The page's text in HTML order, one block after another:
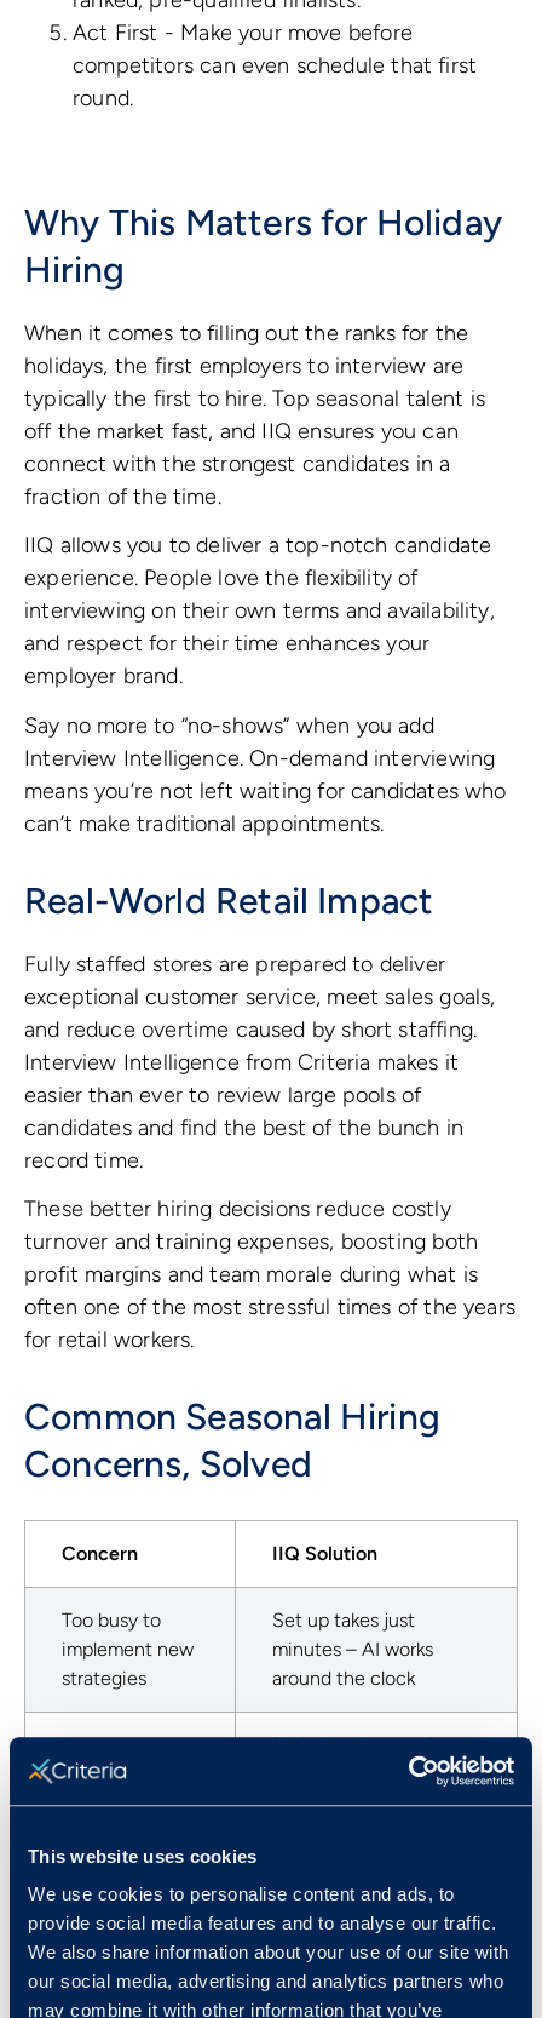
This website uses cookies
We use cookies to personalise content and ads, to
provide social media features and to analyse our traffic.
We also share information about your use of our site with
our social media, advertising and analytics partners who
may combine it with other information that you’ve
Act First - Make your move before
competitors can even schedule that first
round.
Why This Matters for Holiday
Hiring
When it comes to filling out the ranks for the
holidays, the first employers to interview are
typically the first to hire. Top seasonal talent is
off the market fast, and IIQ ensures you can
connect with the strongest candidates in a
fraction of the time.
IIQ allows you to deliver a top-notch candidate
experience. People love the flexibility of
interviewing on their own terms and availability,
and respect for their time enhances your
employer brand.
Say no more to “no-shows” when you add
Interview Intelligence. On-demand interviewing
means you’re not left waiting for candidates who
can’t make traditional appointments.
Real-World Retail Impact
Fully staffed stores are prepared to deliver
exceptional customer service, meet sales goals,
and reduce overtime caused by short staffing.
Interview Intelligence from Criteria makes it
easier than ever to review large pools of
candidates and find the best of the bunch in
record time.
These better hiring decisions reduce costly
turnover and training expenses, boosting both
profit margins and team morale during what is
often one of the most stressful times of the years
for retail workers.
Common Seasonal Hiring
Concerns, Solved
Concern IIQ Solution
Too busy to
implement new
strategies
Set up takes just
minutes – AI works
around the clock
Candidates
Digital natives prefer
asynchronous video
Need to see
people in
person
IIQ is a screening tool;
save in-person
interviews for top
candidates